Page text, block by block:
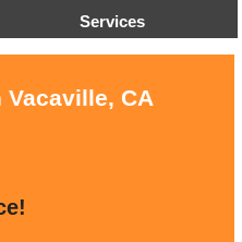
Services
CA